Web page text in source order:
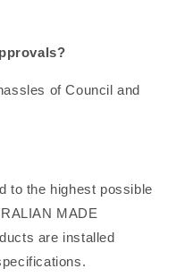
of Council and
to the highest possible
MADE
are installed